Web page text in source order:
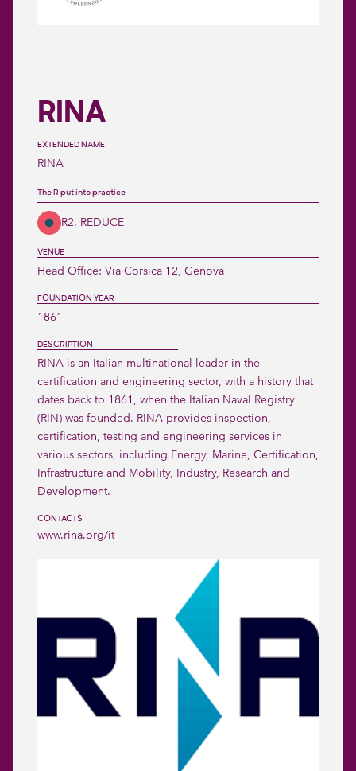
RINA
EXTENDED NAME
RINA
The R put into practice
R2. REDUCE
VENUE
Head Office: Via Corsica 12, Genova
FOUNDATION YEAR
1861
DESCRIPTION
RINA is an Italian multinational leader in the
certification and engineering sector, with a history that
dates back to 1861, when the Italian Naval Registry
(RIN) was founded. RINA provides inspection,
certification, testing and engineering services in
various sectors, including Energy, Marine, Certification,
Infrastructure and Mobility, Industry, Research and
Development.
CONTACTS
www.rina.org/it